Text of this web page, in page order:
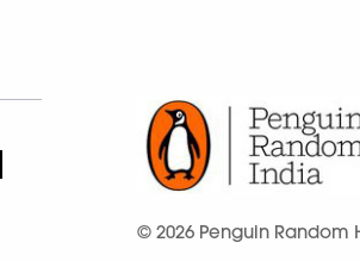
© 2026 Penguin Random